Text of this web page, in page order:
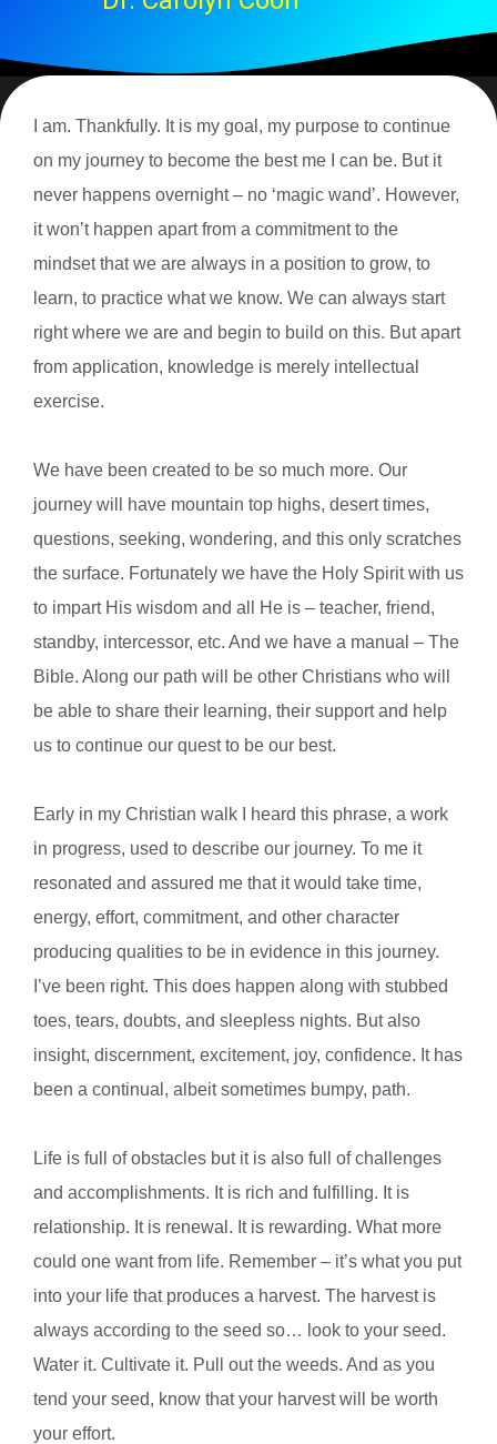
I am. Thankfully. It is my goal, my purpose to continue
on my journey to become the best me I can be. But it
never happens overnight – no ‘magic wand’. However,
it won’t happen apart from a commitment to the
mindset that we are always in a position to grow, to
learn, to practice what we know. We can always start
right where we are and begin to build on this. But apart
from application, knowledge is merely intellectual
exercise.
We have been created to be so much more. Our
journey will have mountain top highs, desert times,
questions, seeking, wondering, and this only scratches
the surface. Fortunately we have the Holy Spirit with us
to impart His wisdom and all He is – teacher, friend,
standby, intercessor, etc. And we have a manual – The
Bible. Along our path will be other Christians who will
be able to share their learning, their support and help
us to continue our quest to be our best.
Early in my Christian walk I heard this phrase, a work
in progress, used to describe our journey. To me it
resonated and assured me that it would take time,
energy, effort, commitment, and other character
producing qualities to be in evidence in this journey.
I’ve been right. This does happen along with stubbed
toes, tears, doubts, and sleepless nights. But also
insight, discernment, excitement, joy, confidence. It has
been a continual, albeit sometimes bumpy, path.
Life is full of obstacles but it is also full of challenges
and accomplishments. It is rich and fulfilling. It is
relationship. It is renewal. It is rewarding. What more
could one want from life. Remember – it’s what you put
into your life that produces a harvest. The harvest is
always according to the seed so… look to your seed.
Water it. Cultivate it. Pull out the weeds. And as you
tend your seed, know that your harvest will be worth
your effort.